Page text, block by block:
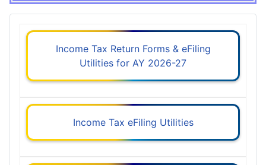
Income Tax Return Forms & eFiling
Utilities for AY 2026-27
Income Tax eFiling Utilities